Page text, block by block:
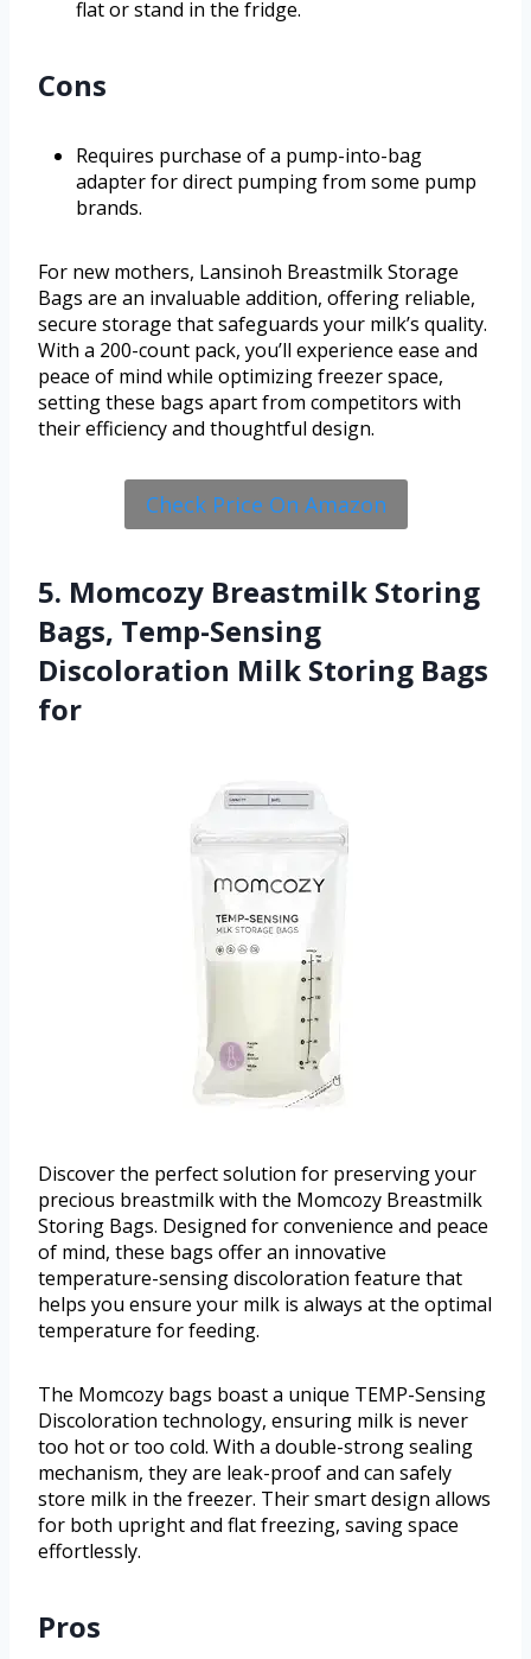
flat or stand in the fridge.
Cons
Requires purchase of a pump-into-bag
adapter for direct pumping from some pump
brands.
For new mothers, Lansinoh Breastmilk Storage
Bags are an invaluable addition, offering reliable,
secure storage that safeguards your milk’s quality.
With a 200-count pack, you’ll experience ease and
peace of mind while optimizing freezer space,
setting these bags apart from competitors with
their efficiency and thoughtful design.
Check Price On Amazon
5. Momcozy Breastmilk Storing
Bags, Temp-Sensing
Discoloration Milk Storing Bags
for
Discover the perfect solution for preserving your
precious breastmilk with the Momcozy Breastmilk
Storing Bags. Designed for convenience and peace
of mind, these bags offer an innovative
temperature-sensing discoloration feature that
helps you ensure your milk is always at the optimal
temperature for feeding.
The Momcozy bags boast a unique TEMP-Sensing
Discoloration technology, ensuring milk is never
too hot or too cold. With a double-strong sealing
mechanism, they are leak-proof and can safely
store milk in the freezer. Their smart design allows
for both upright and flat freezing, saving space
effortlessly.
Pros